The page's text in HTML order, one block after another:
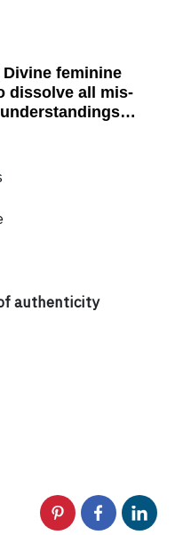
feminine
dissolve all mis-
authenticity